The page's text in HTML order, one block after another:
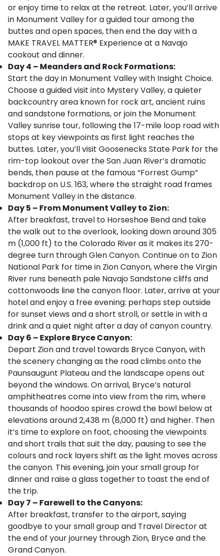
or enjoy time to relax at the retreat. Later, you’ll arrive
in Monument Valley for a guided tour among the
buttes and open spaces, then end the day with a
MAKE TRAVEL MATTER® Experience at a Navajo
cookout and dinner.
Day 4 – Meanders and Rock Formations:
Start the day in Monument Valley with Insight Choice.
Choose a guided visit into Mystery Valley, a quieter
backcountry area known for rock art, ancient ruins
and sandstone formations, or join the Monument
Valley sunrise tour, following the 17-mile loop road with
stops at key viewpoints as first light reaches the
buttes. Later, you’ll visit Goosenecks State Park for the
rim-top lookout over the San Juan River’s dramatic
bends, then pause at the famous “Forrest Gump”
backdrop on U.S. 163, where the straight road frames
Monument Valley in the distance.
Day 5 – From Monument Valley to Zion:
After breakfast, travel to Horseshoe Bend and take
the walk out to the overlook, looking down around 305
m (1,000 ft) to the Colorado River as it makes its 270-
degree turn through Glen Canyon. Continue on to Zion
National Park for time in Zion Canyon, where the Virgin
River runs beneath pale Navajo Sandstone cliffs and
cottonwoods line the canyon floor. Later, arrive at your
hotel and enjoy a free evening: perhaps step outside
for sunset views and a short stroll, or settle in with a
drink and a quiet night after a day of canyon country.
Day 6 – Explore Bryce Canyon:
Depart Zion and travel towards Bryce Canyon, with
the scenery changing as the road climbs onto the
Paunsaugunt Plateau and the landscape opens out
beyond the windows. On arrival, Bryce’s natural
amphitheatres come into view from the rim, where
thousands of hoodoo spires crowd the bowl below at
elevations around 2,438 m (8,000 ft) and higher. Then
it’s time to explore on foot, choosing the viewpoints
and short trails that suit the day, pausing to see the
colours and rock layers shift as the light moves across
the canyon. This evening, join your small group for
dinner and raise a glass together to toast the end of
the trip.
Day 7 – Farewell to the Canyons:
After breakfast, transfer to the airport, saying
goodbye to your small group and Travel Director at
the end of your journey through Zion, Bryce and the
Grand Canyon.